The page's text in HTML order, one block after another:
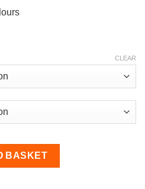
CLEAR
2001-2008 V7/8/9 Impreza
BASKET